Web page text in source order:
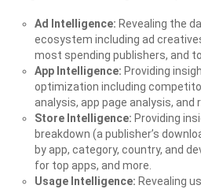
Ad Intelligence: Revealing the
ecosystem including ad
most spending publishers, and
App Intelligence: Providing
optimization including
analysis, app page analysis, and
Store Intelligence: Providing
breakdown (a publisher’s
by app, category, country, and
for top apps, and more.
Usage Intelligence: Revealing